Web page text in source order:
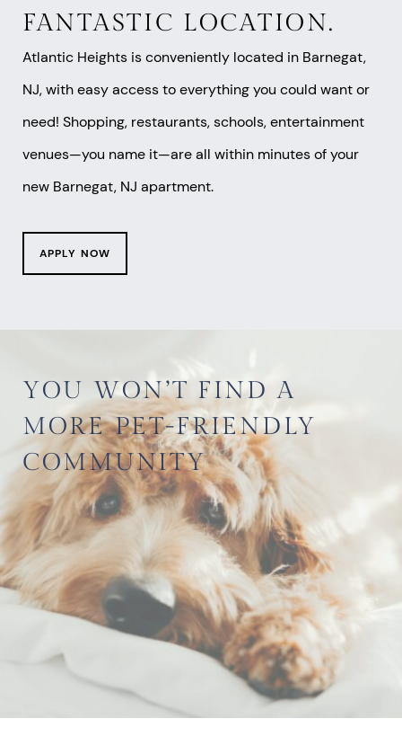
FANTASTIC LOCATION.
Atlantic Heights is conveniently located in Barnegat,
NJ, with easy access to everything you could want or
need! Shopping, restaurants, schools, entertainment
venues—you name it—are all within minutes of your
new Barnegat, NJ apartment.
APPLY NOW
YOU WON’T FIND A
MOREPET-FRIENDLY
COMMUNITY